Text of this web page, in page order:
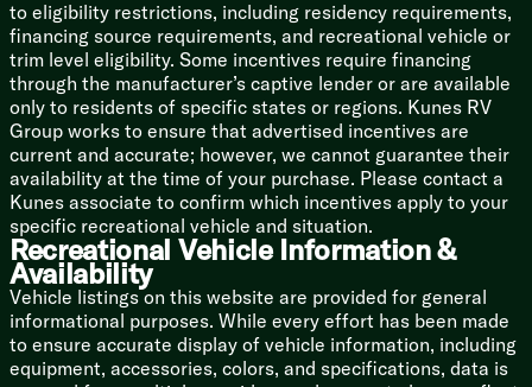
Wolfie Engraved Nightlight
Bathroom
Medicine Cabinet
Vanity Sink
Linen Storage
Tub Shower Surround
Foot Flush Toilet
Power Fan
Mechanicals
Battery Disconnect Switch
Detachable Service Cord
55-Amp Converter
GFI Protective Outlet
Exterior Receptacle
to eligibility restrictions, including residency requirements,
financing source requirements, and recreational vehicle or
trim level eligibility. Some incentives require financing
through the manufacturer’s captive lender or are available
only to residents of specific states or regions. Kunes RV
Group works to ensure that advertised incentives are
current and accurate; however, we cannot guarantee their
availability at the time of your purchase. Please contact a
Kunes associate to confirm which incentives apply to your
specific recreational vehicle and situation.
Recreational Vehicle Information &
Availability
Vehicle listings on this website are provided for general
informational purposes. While every effort has been made
to ensure accurate display of vehicle information, including
equipment, accessories, colors, and specifications, data is